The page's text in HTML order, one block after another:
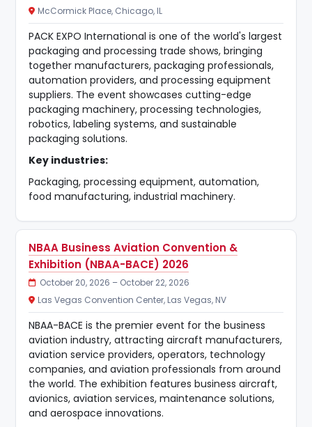
McCormick Place, Chicago, IL
PACK EXPO International is one of the world's largest
packaging and processing trade shows, bringing
together manufacturers, packaging professionals,
automation providers, and processing equipment
suppliers. The event showcases cutting-edge
packaging machinery, processing technologies,
robotics, labeling systems, and sustainable
packaging solutions.
Key industries:
Packaging, processing equipment, automation,
food manufacturing, industrial machinery.
NBAA Business Aviation Convention &
Exhibition (NBAA-BACE) 2026
October 20, 2026 – October 22, 2026
Las Vegas Convention Center, Las Vegas, NV
NBAA-BACE is the premier event for the business
aviation industry, attracting aircraft manufacturers,
aviation service providers, operators, technology
companies, and aviation professionals from around
the world. The exhibition features business aircraft,
avionics, aviation services, maintenance solutions,
and aerospace innovations.